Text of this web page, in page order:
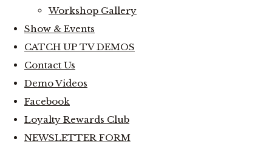
Workshop Gallery
Show & Events
CATCH UP TV DEMOS
Contact Us
Demo Videos
Facebook
Loyalty Rewards Club
NEWSLETTER FORM